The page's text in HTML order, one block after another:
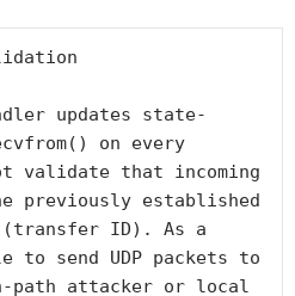
updates state-
on every
validate that incoming
previously established
(transfer ID). As a
to send UDP packets to
attacker or local